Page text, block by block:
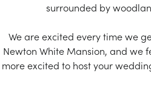
surrounded by
We are excited every time we
Newton White Mansion, and we
more excited to host your